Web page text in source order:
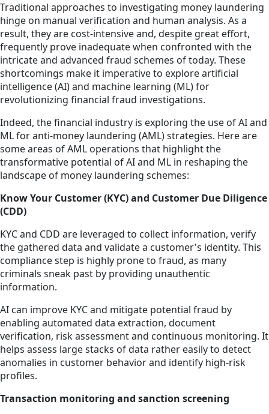
Traditional approaches to investigating money laundering
hinge on manual verification and human analysis. As a
result, they are cost-intensive and, despite great effort,
frequently prove inadequate when confronted with the
intricate and advanced fraud schemes of today. These
shortcomings make it imperative to explore artificial
intelligence (AI) and machine learning (ML) for
revolutionizing financial fraud investigations.
Indeed, the financial industry is exploring the use of AI and
ML for anti-money laundering (AML) strategies. Here are
some areas of AML operations that highlight the
transformative potential of AI and ML in reshaping the
landscape of money laundering schemes:
Know Your Customer (KYC) and Customer Due Diligence
(CDD)
KYC and CDD are leveraged to collect information, verify
the gathered data and validate a customer's identity. This
compliance step is highly prone to fraud, as many
criminals sneak past by providing unauthentic
information.
AI can improve KYC and mitigate potential fraud by
enabling automated data extraction, document
verification, risk assessment and continuous monitoring. It
helps assess large stacks of data rather easily to detect
anomalies in customer behavior and identify high-risk
profiles.
Transaction monitoring and sanction screening